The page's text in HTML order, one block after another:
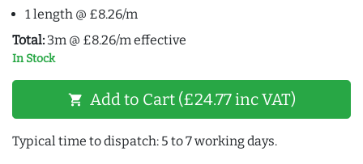
1 length @ £8.26/m
Total: 3m @ £8.26/m effective
In Stock
shopping_cart Add to Cart (£24.77 inc VAT)
Typical time to dispatch: 5 to 7 working days.